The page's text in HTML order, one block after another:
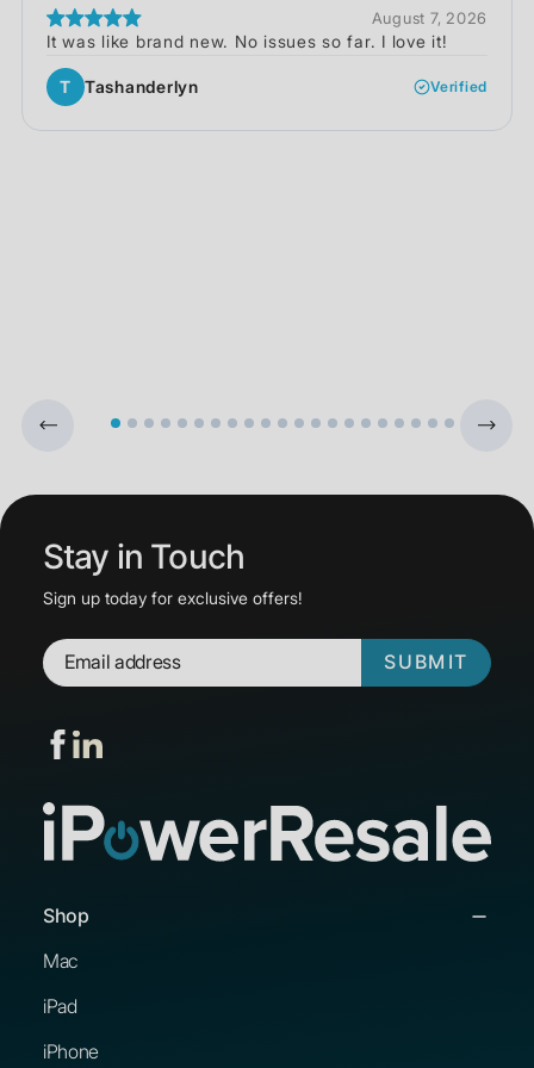
August 7, 2026
It was like brand new. No issues so far. I love it!
T Tashanderlyn Verified
Stay in Touch
Sign up today for exclusive offers!
SUBMIT
Shop
Mac
iPad
iPhone